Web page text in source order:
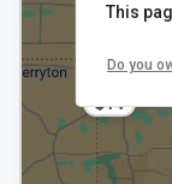
$14
This
Do you